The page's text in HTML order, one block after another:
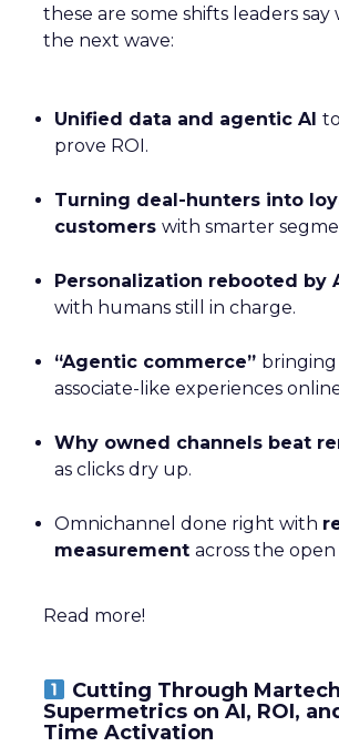
these are some shifts leaders say
the next wave:
Unified data and agentic AI
prove ROI.
Turning deal-hunters into
customers with smarter
Personalization rebooted by
with humans still in charge.
“Agentic commerce”
associate-like experiences
Why owned channels beat
as clicks dry up.
Omnichannel done right with
measurement across the open
Read more!
Cutting Through
Supermetrics on AI, ROI,
Time Activation